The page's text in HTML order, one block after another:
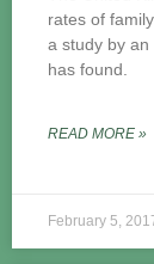
rates of
a study by
has found.
READ MORE »
February 5,